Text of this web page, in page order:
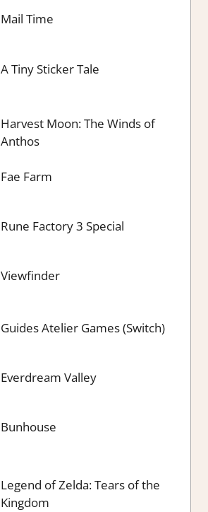
Mail Time
A Tiny Sticker Tale
Harvest Moon: The Winds of
Anthos
Fae Farm
Rune Factory 3 Special
Viewfinder
Guides Atelier Games (Switch)
Everdream Valley
Bunhouse
Legend of Zelda: Tears of the
Kingdom